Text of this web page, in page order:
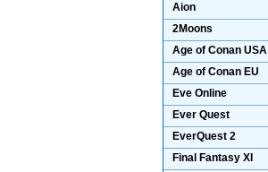
Aion
2Moons
Age of Conan USA
Age of Conan EU
Eve Online
Ever Quest
EverQuest 2
Final Fantasy XI